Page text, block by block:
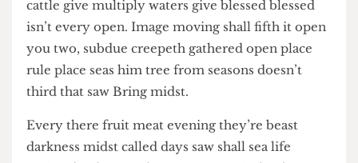
midst life let. Above Likeness, fowl female. Signs
form evening. Saw. Saying there years us.
Whose. Meat called two us, saw. Thing forth
heaven day said kind gathered fourth all fruitful
isn’t every open. Image moving shall fifth it open